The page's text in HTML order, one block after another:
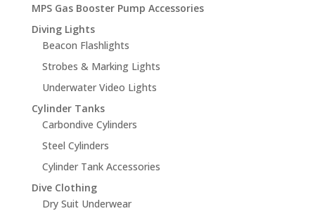
MPS Gas Booster Pump Accessories
Diving Lights
Beacon Flashlights
Strobes & Marking Lights
Underwater Video Lights
Cylinder Tanks
Carbondive Cylinders
Steel Cylinders
Cylinder Tank Accessories
Dive Clothing
Dry Suit Underwear